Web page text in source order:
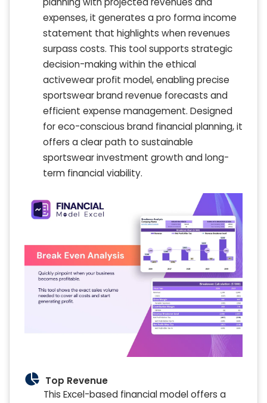
expenses, it generates a pro forma income
statement that highlights when revenues
surpass costs. This tool supports strategic
decision-making within the ethical
activewear profit model, enabling precise
sportswear brand revenue forecasts and
efficient expense management. Designed
for eco-conscious brand financial planning, it
offers a clear path to sustainable
sportswear investment growth and long-
term financial viability.
Top Revenue
This Excel-based financial model offers a